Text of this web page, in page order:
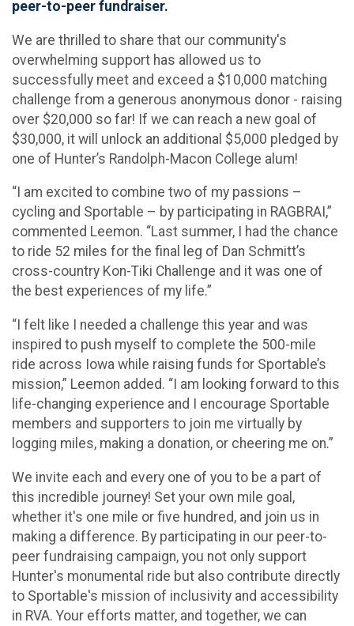
peer-to-peer fundraiser.
We are thrilled to share that our community's
overwhelming support has allowed us to
successfully meet and exceed a $10,000 matching
challenge from a generous anonymous donor - raising
over $20,000 so far! If we can reach a new goal of
$30,000, it will unlock an additional $5,000 pledged by
one of Hunter’s Randolph-Macon College alum!
“I am excited to combine two of my passions –
cycling and Sportable – by participating in RAGBRAI,”
commented Leemon. “Last summer, I had the chance
to ride 52 miles for the final leg of Dan Schmitt’s
cross-country Kon-Tiki Challenge and it was one of
the best experiences of my life.”
“I felt like I needed a challenge this year and was
inspired to push myself to complete the 500-mile
ride across Iowa while raising funds for Sportable’s
mission,” Leemon added. “I am looking forward to this
life-changing experience and I encourage Sportable
members and supporters to join me virtually by
logging miles, making a donation, or cheering me on.”
We invite each and every one of you to be a part of
this incredible journey! Set your own mile goal,
whether it's one mile or five hundred, and join us in
making a difference. By participating in our peer-to-
peer fundraising campaign, you not only support
Hunter's monumental ride but also contribute directly
to Sportable's mission of inclusivity and accessibility
in RVA. Your efforts matter, and together, we can